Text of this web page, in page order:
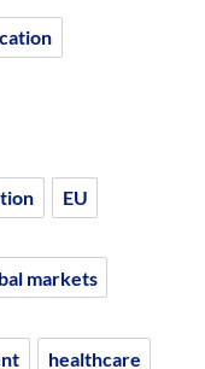
EU
markets
healthcare